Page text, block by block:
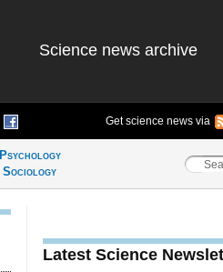
Science news archive
Get science news via
Psychology
Sociology
Latest Science